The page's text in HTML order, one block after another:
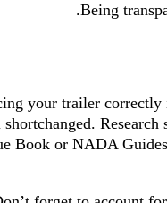
Being
your trailer correctly
shortchanged.
Book or NADA